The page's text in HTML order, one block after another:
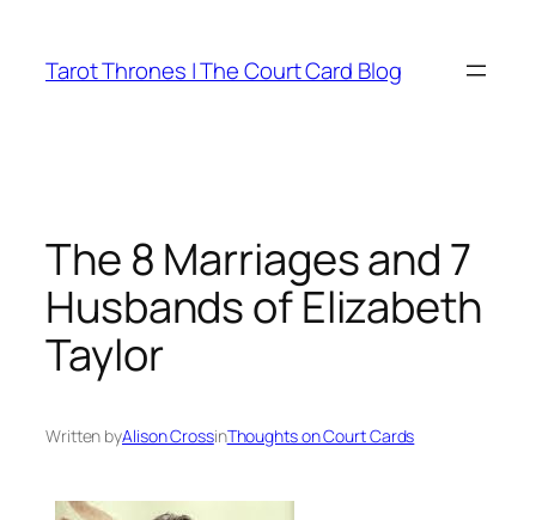
content
Tarot Thrones | The Court Card Blog
The 8 Marriages and 7
Husbands of Elizabeth
Taylor
Written byAlison CrossinThoughts on Court Cards